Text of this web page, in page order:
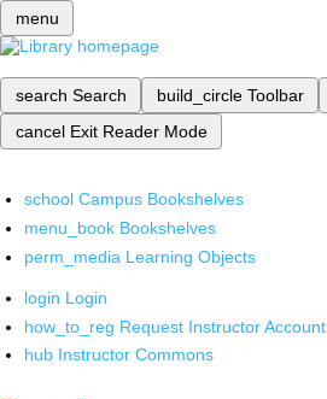
menu
search Search build_circle Toolbar
cancel Exit Reader Mode
school Campus Bookshelves
menu_book Bookshelves
perm_media Learning Objects
login Login
how_to_reg Request Instructor Account
hub Instructor Commons